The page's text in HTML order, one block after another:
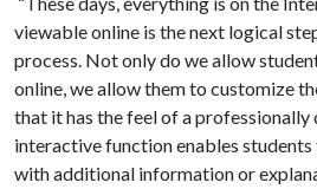
viewable online is the next logical
process. Not only do we allow
online, we allow them to customize
that it has the feel of a professionally
interactive function enables
with additional information or